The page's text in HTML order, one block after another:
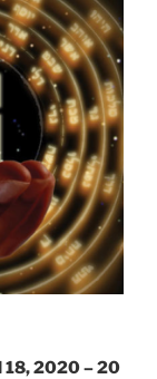
18, 2020 – 20